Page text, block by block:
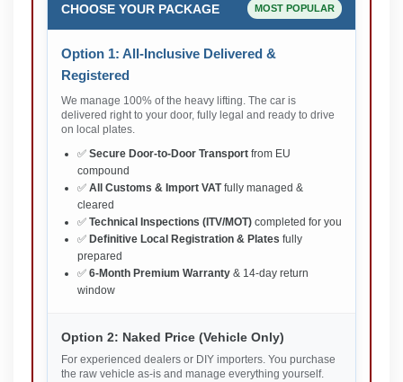
CHOOSE YOUR PACKAGE MOST POPULAR
Option 1: All-Inclusive Delivered &
Registered
We manage 100% of the heavy lifting. The car is
delivered right to your door, fully legal and ready to drive
on local plates.
✅ Secure Door-to-Door Transport from EU
compound
✅ All Customs & Import VATfully managed &
cleared
✅ Technical Inspections (ITV/MOT) completed for you
✅ Definitive Local Registration & Plates fully
prepared
✅ 6-Month Premium Warranty & 14-day return
window
Option 2: Naked Price (Vehicle Only)
For experienced dealers or DIY importers. You purchase
the raw vehicle as-is and manage everything yourself.